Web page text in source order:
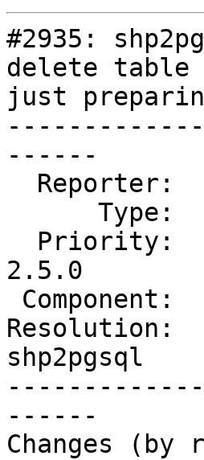
#2935:
delete table
just
------
2.5.0
shp2pgsql
------
Changes (by